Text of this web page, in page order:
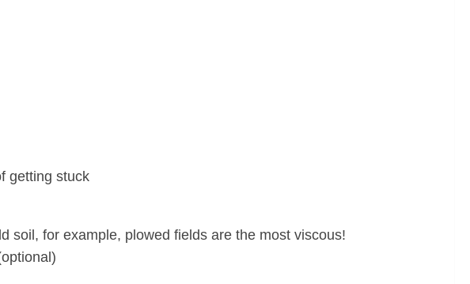
getting stuck
soil, for example, plowed fields are the most viscous!